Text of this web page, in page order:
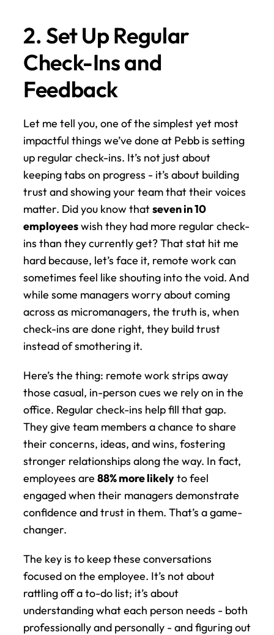
2. Set Up Regular
Check-Ins and
Feedback
Let me tell you, one of the simplest yet most
impactful things we’ve done at Pebb is setting
up regular check-ins. It’s not just about
keeping tabs on progress - it’s about building
trust and showing your team that their voices
matter. Did you know that seven in 10
employees wish they had more regular check-
ins than they currently get? That stat hit me
hard because, let’s face it, remote work can
sometimes feel like shouting into the void. And
while some managers worry about coming
across as micromanagers, the truth is, when
check-ins are done right, they build trust
instead of smothering it.
Here’s the thing: remote work strips away
those casual, in-person cues we rely on in the
office. Regular check-ins help fill that gap.
They give team members a chance to share
their concerns, ideas, and wins, fostering
stronger relationships along the way. In fact,
employees are 88% more likely to feel
engaged when their managers demonstrate
confidence and trust in them. That’s a game-
changer.
The key is to keep these conversations
focused on the employee. It’s not about
rattling off a to-do list; it’s about
understanding what each person needs - both
professionally and personally - and figuring out